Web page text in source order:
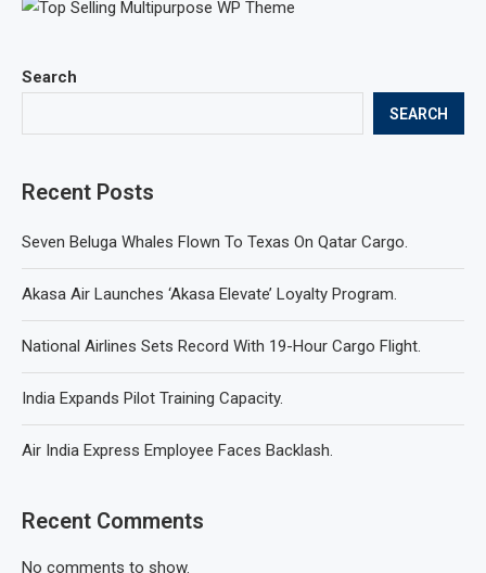
Search
SEARCH
Recent Posts
Seven Beluga Whales Flown To Texas On Qatar Cargo.
Akasa Air Launches ‘Akasa Elevate’ Loyalty Program.
National Airlines Sets Record With 19-Hour Cargo Flight.
India Expands Pilot Training Capacity.
Air India Express Employee Faces Backlash.
Recent Comments
No comments to show.